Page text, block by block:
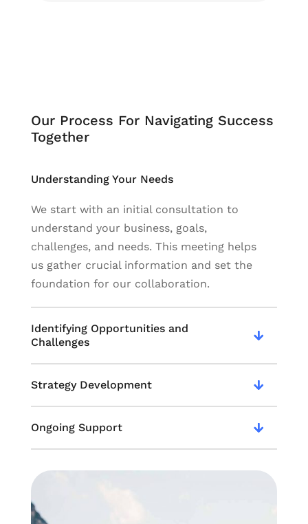
Our Process For Navigating Success
Together
Understanding Your Needs
We start with an initial consultation to
understand your business, goals,
challenges, and needs. This meeting helps
us gather crucial information and set the
foundation for our collaboration.
Identifying Opportunities and
Challenges
Strategy Development
Ongoing Support